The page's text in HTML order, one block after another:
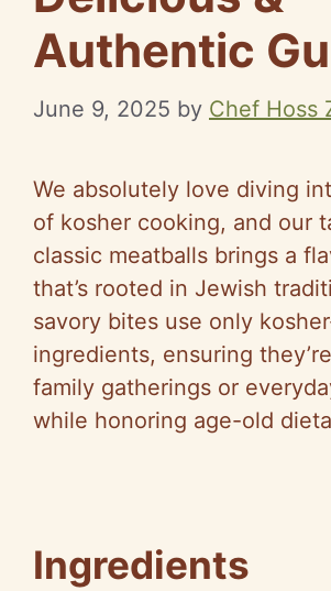
Authentic
June 9, 2025 by Chef Hoss
We absolutely love diving
of kosher cooking, and our
classic meatballs brings a
that’s rooted in Jewish
savory bites use only
ingredients, ensuring
family gatherings or
while honoring age-old
Ingredients